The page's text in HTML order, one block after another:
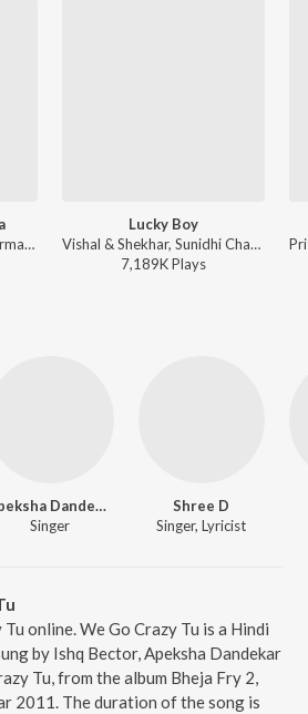
Sachin-Jigar, Sumedha Karmahe - Best of 2025
Lucky Boy
Vishal & Shekhar, Sunidhi Chauhan, Hard Kaur, Raja Hassan, Anvita Dutt Guptan - Bachna Ae Haseeno
7,189KPlays
Apeksha Dandekar
Singer
Shree D
Singer, Lyricist
online. We Go Crazy Tu is a Hindi
by Ishq Bector, Apeksha Dandekar
Tu, from the album Bheja Fry 2,
2011. The duration of the song is